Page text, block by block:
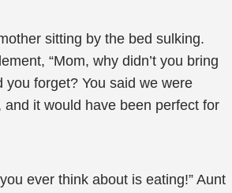
sitting by the bed sulking.
“Mom, why didn’t you bring
you forget? You said we were
and it would have been perfect for
ever think about is eating!” Aunt